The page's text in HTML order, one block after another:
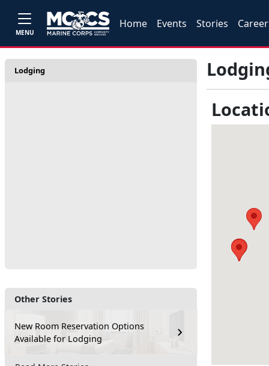
MENU
Home Events Stories
Lodging
Other Stories
New Room Reservation Options
Available for Lodging